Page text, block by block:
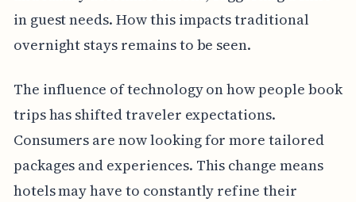
in guest needs. How this impacts traditional
overnight stays remains to be seen.
The influence of technology on how people book
trips has shifted traveler expectations.
Consumers are now looking for more tailored
packages and experiences. This change means
hotels may have to constantly refine their